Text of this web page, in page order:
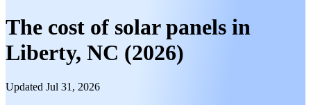
The cost of solar panels in
Liberty, NC (2026)
Updated Jul 31, 2026